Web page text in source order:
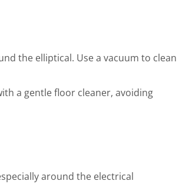
the elliptical. Use a vacuum to clean
a gentle floor cleaner, avoiding
around the electrical